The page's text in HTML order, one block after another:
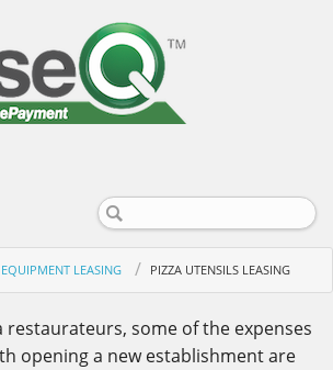
LEASING PIZZA UTENSILS LEASING
restaurateurs, some of the expenses
opening a new establishment are